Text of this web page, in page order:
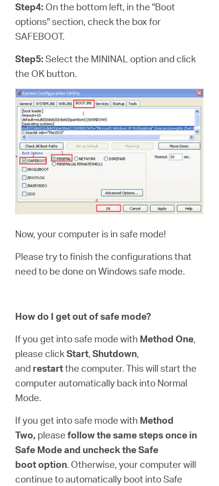
Step4: On the bottom left, in the "Boot
options" section, check the box for
SAFEBOOT.
Step5: Select the MININAL option and click
the OK button.
Now, your computer is in safe mode!
Please try to finish the configurations that
need to be done on Windows safe mode.
How do I get out of safe mode?
If you get into safe mode with Method One,
please clickStart,Shutdown,
and restartthe computer. This will start the
computer automatically back into Normal
Mode.
If you get into safe mode with Method
Two, pleasefollow the same steps once in
Safe Mode and uncheck theSafe
boot option. Otherwise, your computer will
continue to automatically boot into Safe